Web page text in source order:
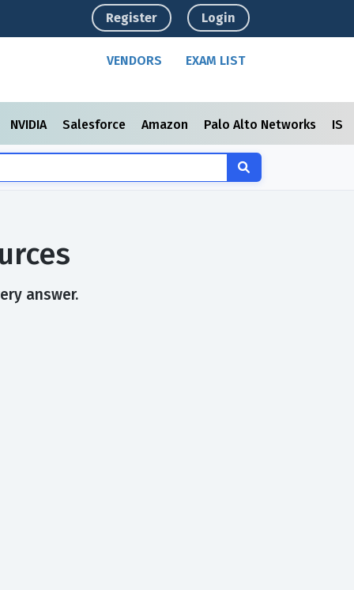
Register Login
VENDORS EXAM LIST
NVIDIA Salesforce Amazon Palo Alto Networks
answer.